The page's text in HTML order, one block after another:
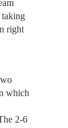
taking
right
which
2-6